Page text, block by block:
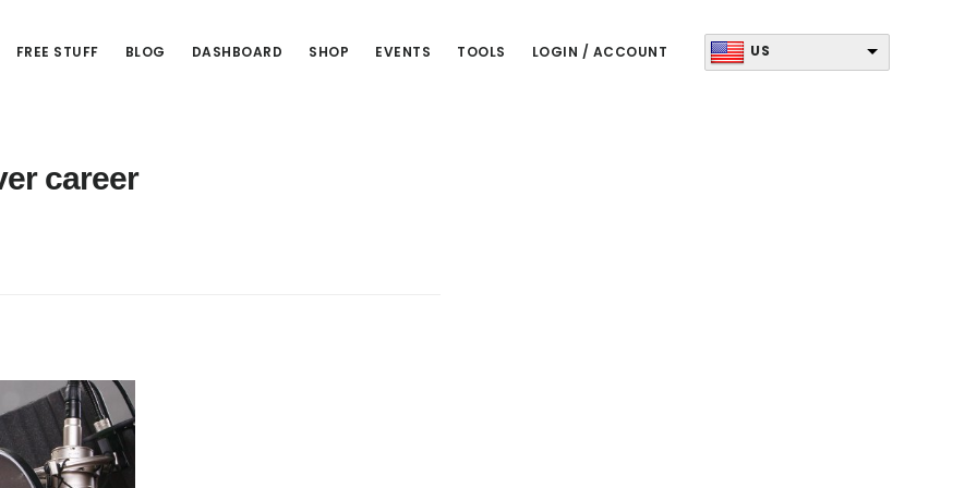
FREE STUFF BLOG DASHBOARD SHOP EVENTS TOOLS LOGIN / ACCOUNT US
career